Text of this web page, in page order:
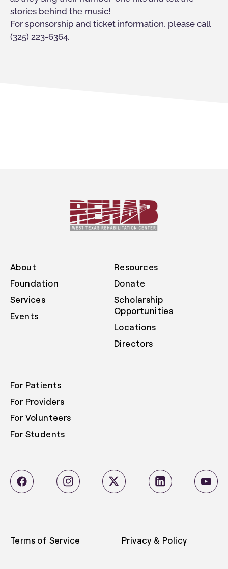
stories behind the music!
For sponsorship and ticket information, please call
(325) 223-6364.
About
Foundation
Services
Events
Resources
Donate
Scholarship
Opportunities
Locations
Directors
For Patients
For Providers
For Volunteers
For Students
Terms of Service Privacy & Policy